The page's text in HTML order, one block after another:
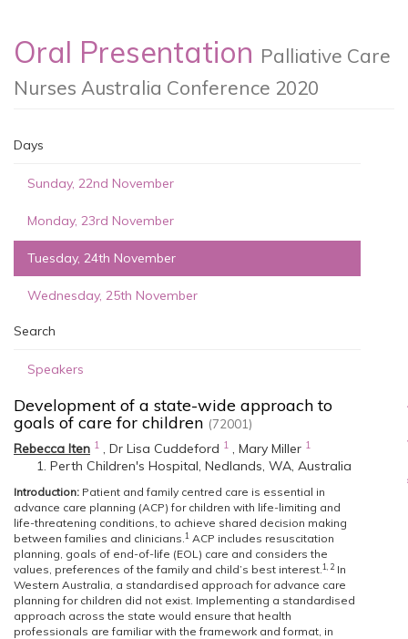
Oral Presentation Palliative Care
Nurses Australia Conference 2020
Days
Sunday, 22nd November
Monday, 23rd November
Tuesday, 24th November
Wednesday, 25th November
Search
Speakers
Development of a state-wide approach to
goals of care for children (72001)
Rebecca Iten 1 , Dr Lisa Cuddeford 1 , Mary Miller 1
Perth Children's Hospital, Nedlands, WA, Australia
Introduction: Patient and family centred care is essential in
advance care planning (ACP) for children with life-limiting and
life-threatening conditions, to achieve shared decision making
between families and clinicians.1 ACP includes resuscitation
planning, goals of end-of-life (EOL) care and considers the
values, preferences of the family and child’s best interest.1, 2In
Western Australia, a standardised approach for advance care
planning for children did not exist. Implementing a standardised
approach across the state would ensure that health
professionals are familiar with the framework and format, in